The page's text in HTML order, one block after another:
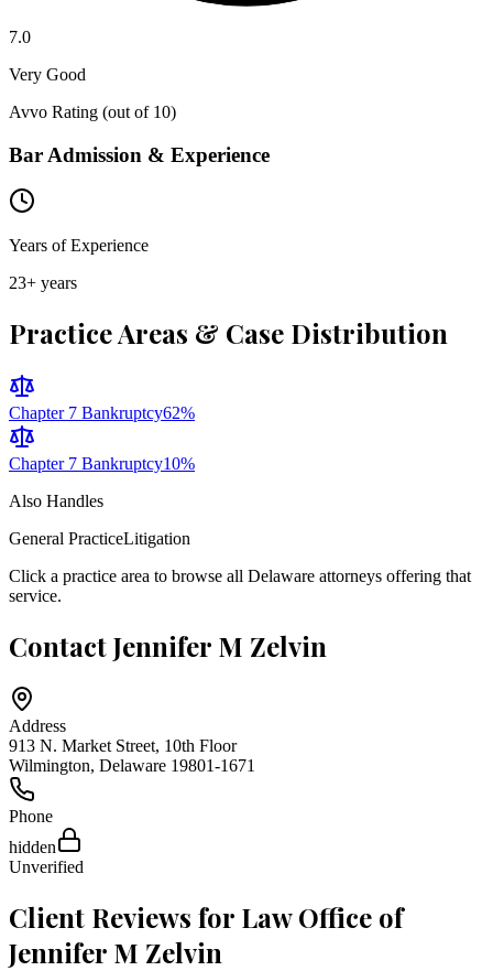
7.0
Very Good
Avvo Rating (out of 10)
Bar Admission & Experience
Years of Experience
23+ years
Practice Areas & Case Distribution
Chapter 7 Bankruptcy62%
Chapter 7 Bankruptcy10%
Also Handles
General PracticeLitigation
Click a practice area to browse all Delaware attorneys offering that
service.
ContactJennifer M Zelvin
Address
913 N. Market Street, 10th Floor
Wilmington, Delaware 19801-1671
Phone
hidden
Unverified
Client Reviews for Law Office of
Jennifer M Zelvin